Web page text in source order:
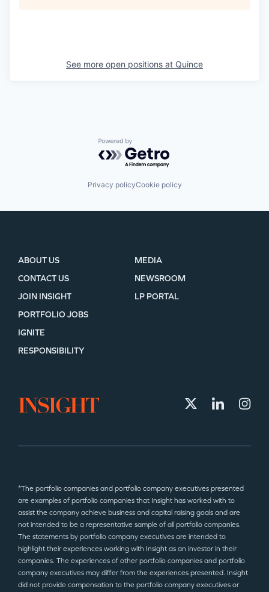
See more open positions at Quince
Powered by Getro.com
Privacy policyCookie policy
ABOUT US
CONTACT US
JOIN INSIGHT
MEDIA
NEWSROOM
LP PORTAL
PORTFOLIO JOBS
IGNITE
RESPONSIBILITY
*The portfolio companies and portfolio company executives presented
are examples of portfolio companies that Insight has worked with to
assist the company achieve business and capital raising goals and are
not intended to be a representative sample of all portfolio companies.
The statements by portfolio company executives are intended to
highlight their experiences working with Insight as an investor in their
companies. The experiences of other portfolio companies and portfolio
company executives may differ from the experiences presented. Insight
did not provide compensation to the portfolio company executives or